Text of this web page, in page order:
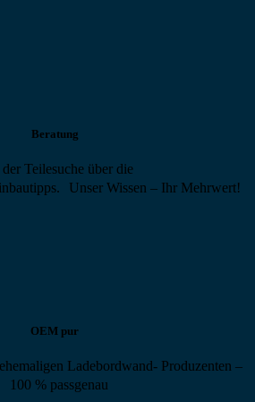
Beratung
Teilesuche über die
Unser Wissen – Ihr Mehrwert!
OEM pur
Ladebordwand- Produzenten –
100 % passgenau